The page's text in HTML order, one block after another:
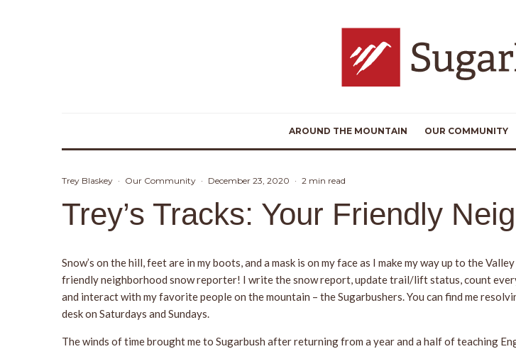
AROUND THE MOUNTAIN OUR COMMUNITY
Trey Blaskey · Our Community · December 23, 2020 · 2 min read
Trey’s Tracks: Your Friendly
Snow’s on the hill, feet are in my boots, and a mask is on my face as I make my way up to the
friendly neighborhood snow reporter! I write the snow report, update trail/lift status, count
and interact with my favorite people on the mountain – the Sugarbushers. You can find me
desk on Saturdays and Sundays.
The winds of time brought me to Sugarbush after returning from a year and a half of teaching